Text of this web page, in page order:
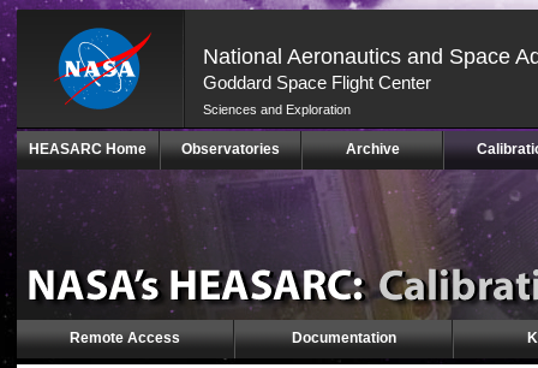
National Aeronautics and Space
Goddard Space Flight Center
Sciences and Exploration
Skip
(press
HEASARC Home Observatories Archive
Remote Access Documentation